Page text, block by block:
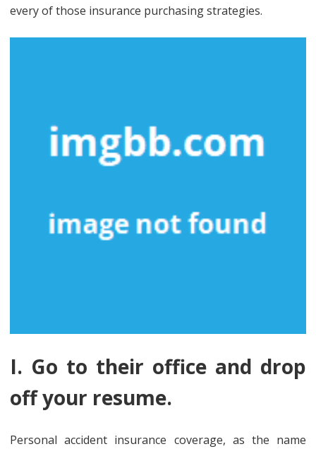
every of those insurance purchasing strategies.
I. Go to their office and drop
off your resume.
Personal accident insurance coverage, as the name